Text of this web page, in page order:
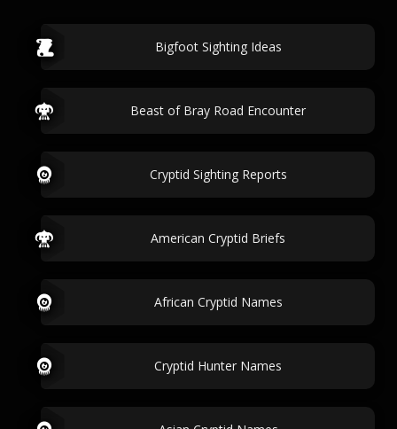
Bigfoot Sighting Ideas
Beast of Bray Road Encounter
Cryptid Sighting Reports
American Cryptid Briefs
African Cryptid Names
Cryptid Hunter Names